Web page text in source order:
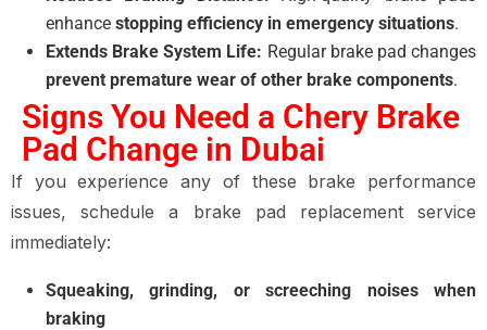
enhance stopping efficiency in emergency situations.
Extends Brake System Life: Regular brake pad changes
prevent premature wear of other brake components.
Signs You Need a Chery Brake
Pad Change in Dubai
If you experience any of these brake performance
issues, schedule a brake pad replacement service
immediately:
Squeaking, grinding, or screeching noises when
braking